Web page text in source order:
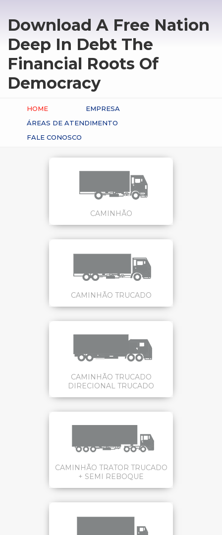
Download A Free Nation
Deep In Debt The
Financial Roots Of
Democracy
HOME
EMPRESA
ÁREAS DE ATENDIMENTO
FALE CONOSCO
CAMINHÃO
CAMINHÃO TRUCADO
CAMINHÃO TRUCADO
DIRECIONAL TRUCADO
CAMINHÃO TRATOR TRUCADO
+ SEMI REBOQUE